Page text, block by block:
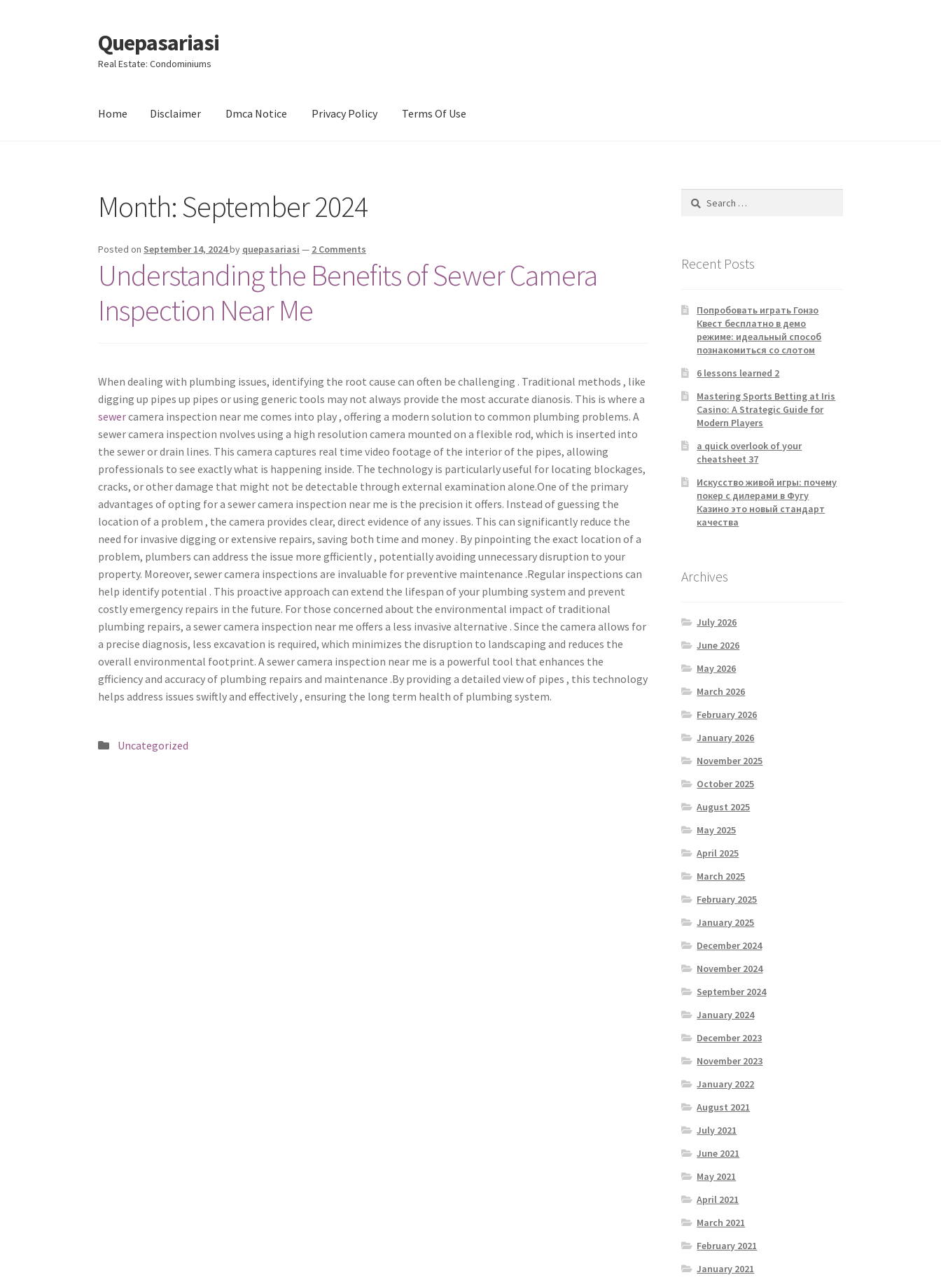
Skip
to
navigation
Skip
to
content
Quepasariasi
Real Estate: Condominiums
Home Disclaimer Dmca Notice Privacy Policy Terms Of Use
Month: September 2024
Posted on September 14, 2024by quepasariasi — 2 Comments
Understanding the Benefits of Sewer Camera
Inspection Near Me
When dealing with plumbing issues, identifying the root cause can often be challenging . Traditional methods , like
digging up pipes up pipes or using generic tools may not always provide the most accurate dianosis. This is where a
sewercamera inspection near me comes into play , offering a modern solution to common plumbing problems. A
sewer camera inspection nvolves using a high resolution camera mounted on a flexible rod, which is inserted into
the sewer or drain lines. This camera captures real time video footage of the interior of the pipes, allowing
professionals to see exactly what is happening inside. The technology is particularly useful for locating blockages,
cracks, or other damage that might not be detectable through external examination alone.One of the primary
advantages of opting for a sewer camera inspection near me is the precision it offers. Instead of guessing the
location of a problem , the camera provides clear, direct evidence of any issues. This can significantly reduce the
need for invasive digging or extensive repairs, saving both time and money . By pinpointing the exact location of a
problem, plumbers can address the issue more gfficiently , potentially avoiding unnecessary disruption to your
property. Moreover, sewer camera inspections are invaluable for preventive maintenance .Regular inspections can
help identify potential . This proactive approach can extend the lifespan of your plumbing system and prevent
costly emergency repairs in the future. For those concerned about the environmental impact of traditional
plumbing repairs, a sewer camera inspection near me offers a less invasive alternative . Since the camera allows for
a precise diagnosis, less excavation is required, which minimizes the disruption to landscaping and reduces the
overall environmental footprint. A sewer camera inspection near me is a powerful tool that enhances the
gfficiency and accuracy of plumbing repairs and maintenance .By providing a detailed view of pipes , this technology
helps address issues swiftly and effectively , ensuring the long term health of plumbing system.
Posted
Uncategorized
Search
Recent Posts
Попробовать играть Гонзо
Квест бесплатно в демо
режиме: идеальный способ
познакомиться со слотом
6 lessons learned 2
Mastering Sports Betting at Iris
Casino: A Strategic Guide for
Modern Players
a quick overlook of your
cheatsheet 37
Искусство живой игры: почему
покер с дилерами в Фугу
Казино это новый стандарт
качества
Archives
July 2026
June 2026
May 2026
March 2026
February 2026
January 2026
November 2025
October 2025
August 2025
May 2025
April 2025
March 2025
February 2025
January 2025
December 2024
November 2024
September 2024
January 2024
December 2023
November 2023
January 2022
August 2021
July 2021
June 2021
May 2021
April 2021
March 2021
February 2021
January 2021